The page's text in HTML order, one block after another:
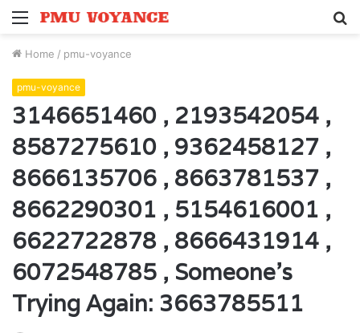
Menu
Home / pmu-voyance
pmu-voyance
3146651460 , 2193542054 ,
8587275610 , 9362458127 ,
8666135706 , 8663781537 ,
8662290301 , 5154616001 ,
6622722878 , 8666431914 ,
6072548785 , Someone’s
Trying Again: 3663785511